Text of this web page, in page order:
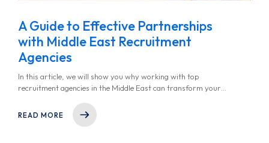
A Guide to Effective Partnerships
with Middle East Recruitment
Agencies
In this article, we will show you why working with top
recruitment agencies in the Middle East can transform your
steps to take for a successful collaboration.
READ MORE